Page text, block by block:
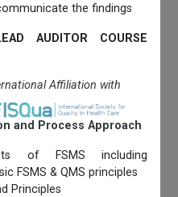
the findings
AUDITOR COURSE
Affiliation with
and Process Approach
of FSMS including
FSMS & QMS principles
Principles